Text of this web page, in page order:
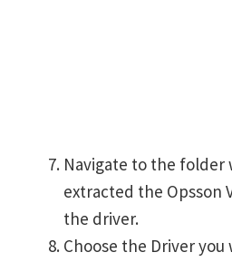
Navigate to the folder
extracted the Opsson
the driver.
Choose the Driver